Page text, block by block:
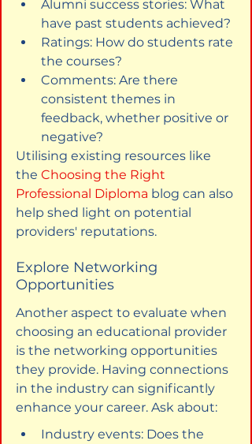
Alumni success stories: What
have past students achieved?
Ratings: How do students rate
the courses?
Comments: Are there
consistent themes in
feedback, whether positive or
negative?
Utilising existing resources like
the Choosing the Right
Professional Diploma blog can also
help shed light on potential
providers' reputations.
Explore Networking
Opportunities
Another aspect to evaluate when
choosing an educational provider
is the networking opportunities
they provide. Having connections
in the industry can significantly
enhance your career. Ask about:
Industry events: Does the